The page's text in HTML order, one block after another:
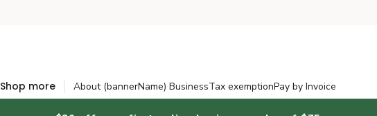
Shop more About (bannerName) BusinessTax exemptionPay by Invoice